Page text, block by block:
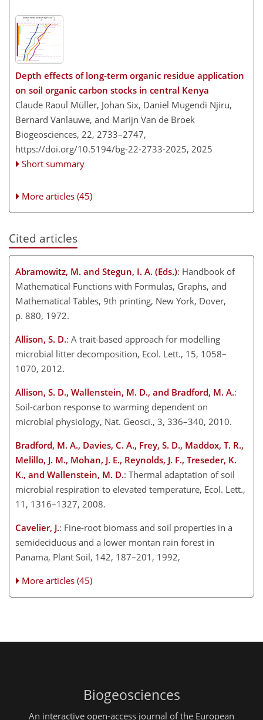
Depth effects of long-term organic residue application
on soil organic carbon stocks in central Kenya
Claude Raoul Müller, Johan Six, Daniel Mugendi Njiru,
Bernard Vanlauwe, and Marijn Van de Broek
Biogeosciences, 22, 2733–2747,
https://doi.org/10.5194/bg-22-2733-2025, 2025
Short summary
More articles (45)
Cited articles
Abramowitz, M. and Stegun, I. A. (Eds.): Handbook of
Mathematical Functions with Formulas, Graphs, and
Mathematical Tables, 9th printing, New York, Dover,
p. 880, 1972.
Allison, S. D.: A trait-based approach for modelling
microbial litter decomposition, Ecol. Lett., 15, 1058–
1070, 2012.
Allison, S. D., Wallenstein, M. D., and Bradford, M. A.:
Soil-carbon response to warming dependent on
microbial physiology, Nat. Geosci., 3, 336–340, 2010.
Bradford, M. A., Davies, C. A., Frey, S. D., Maddox, T. R.,
Melillo, J. M., Mohan, J. E., Reynolds, J. F., Treseder, K.
K., and Wallenstein, M. D.: Thermal adaptation of soil
microbial respiration to elevated temperature, Ecol. Lett.,
11, 1316–1327, 2008.
Cavelier, J.: Fine-root biomass and soil properties in a
semideciduous and a lower montan rain forest in
Panama, Plant Soil, 142, 187–201, 1992,
More articles (45)
Biogeosciences
An interactive open-access journal of the European